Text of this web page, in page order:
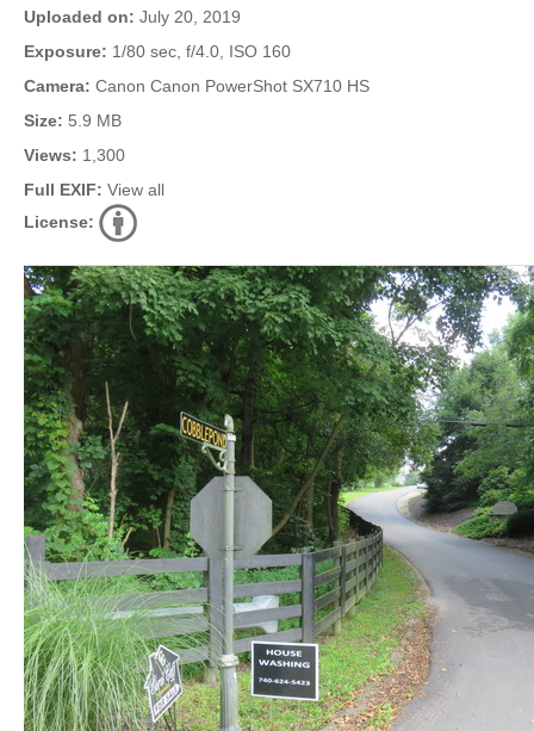
Uploaded on: July 20, 2019
Exposure: 1/80 sec, f/4.0, ISO 160
Camera: Canon Canon PowerShot SX710 HS
Size: 5.9 MB
Views: 1,300
Full EXIF: View all
License: